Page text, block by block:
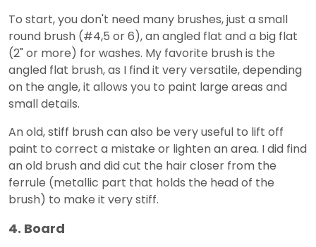
To start, you don't need many brushes, just a small
round brush (#4,5 or 6), an angled flat and a big flat
(2" or more) for washes. My favorite brush is the
angled flat brush, as I find it very versatile, depending
on the angle, it allows you to paint large areas and
small details.
An old, stiff brush can also be very useful to lift off
paint to correct a mistake or lighten an area. I did find
an old brush and did cut the hair closer from the
ferrule (metallic part that holds the head of the
brush) to make it very stiff.
4. Board